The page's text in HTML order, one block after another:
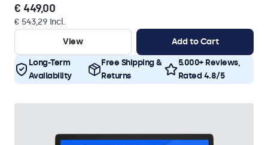
€ 449,00
€ 543,29 Incl.
View
Add to Cart
Long-Term
Availability
Free Shipping &
Returns
5.000+ Reviews,
Rated 4.8/5